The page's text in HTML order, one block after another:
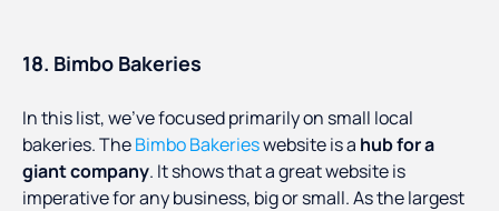
18. Bimbo Bakeries
In this list, we’ve focused primarily on small local
bakeries. TheBimbo Bakerieswebsite is a hub for a
giant company. It shows that a great website is
imperative for any business, big or small. As the largest